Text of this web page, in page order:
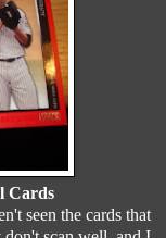
Cards
seen the cards that